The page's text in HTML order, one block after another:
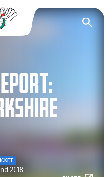
Yorkshire County
2018